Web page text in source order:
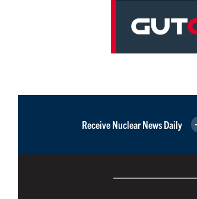
Receive Nuclear News Daily